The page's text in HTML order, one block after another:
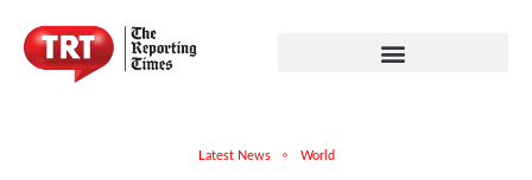
Latest News World